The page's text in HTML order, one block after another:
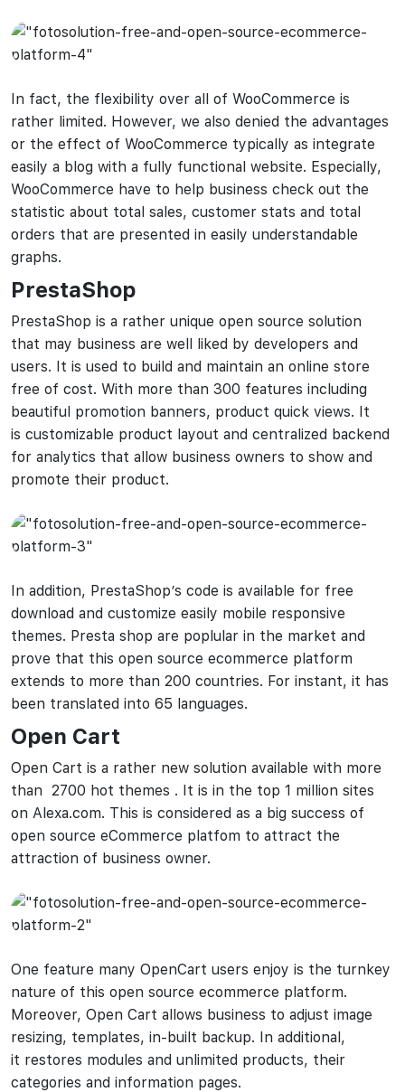
In fact, the flexibility over all of WooCommerce is
rather limited. However, we also denied the advantages
or the effect of WooCommerce typically as integrate
easily a blog with a fully functional website. Especially,
WooCommerce have to help business check out the
statistic about total sales, customer stats and total
orders that are presented in easily understandable
graphs.
PrestaShop
PrestaShop is a rather unique open source solution
that may business are well liked by developers and
users. It is used to build and maintain an online store
free of cost. With more than 300 features including
beautiful promotion banners, product quick views. It
is customizable product layout and centralized backend
for analytics that allow business owners to show and
promote their product.
In addition, PrestaShop’s code is available for free
download and customize easily mobile responsive
themes. Presta shop are poplular in the market and
prove that this open source ecommerce platform
extends to more than 200 countries. For instant, it has
been translated into 65 languages.
Open Cart
Open Cart is a rather new solution available with more
than 2700 hot themes . It is in the top 1 million sites
on Alexa.com. This is considered as a big success of
open source eCommerce platfom to attract the
attraction of business owner.
One feature many OpenCart users enjoy is the turnkey
nature of this open source ecommerce platform.
Moreover, Open Cart allows business to adjust image
resizing, templates, in-built backup. In additional,
it restores modules and unlimited products, their
categories and information pages.